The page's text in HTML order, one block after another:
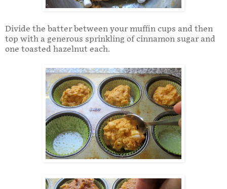
Divide the batter between your muffin cups and then
top with a generous sprinkling of cinnamon sugar and
one toasted hazelnut each.